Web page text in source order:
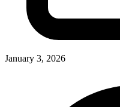
January 3, 2026